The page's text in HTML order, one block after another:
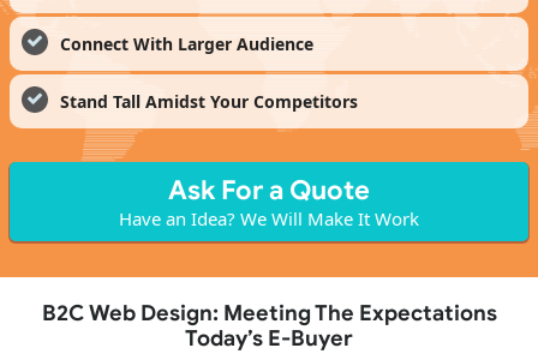
Connect With Larger Audience
Stand Tall Amidst Your Competitors
Ask For a Quote
Have an Idea? We Will Make It Work
B2C Web Design: Meeting The Expectations
Today’s E-Buyer